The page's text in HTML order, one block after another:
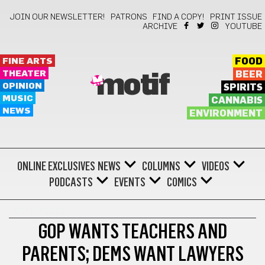
JOIN OUR NEWSLETTER! PATRONS FIND A COPY!
PRINT ISSUE
ARCHIVE
YOUTUBE
FINE ARTS
THEATER
OPINION
MUSIC
NEWS
motif
FOOD
BEER
SPIRITS
CANNABIS
ENVIRONMENT
ONLINE EXCLUSIVES NEWS COLUMNS
VIDEOS
PODCASTS
EVENTS COMICS
GOP WANTS TEACHERS AND
PARENTS; DEMS WANT LAWYERS